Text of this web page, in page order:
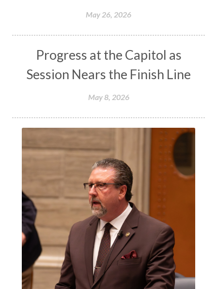
May 26, 2026
Progress at the Capitol as
Session Nears the Finish Line
May 8, 2026